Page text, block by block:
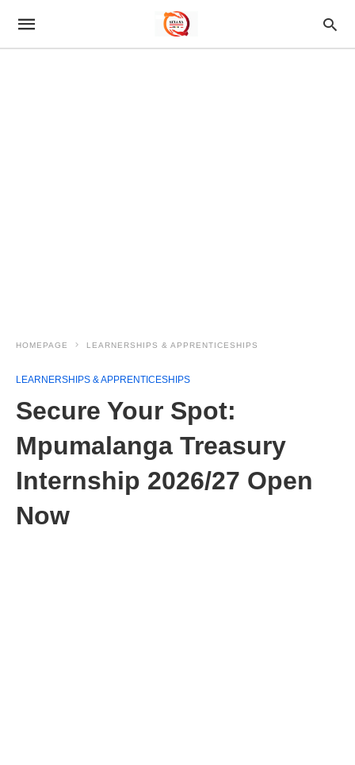
HOMEPAGE LEARNERSHIPS & APPRENTICESHIPS
LEARNERSHIPS & APPRENTICESHIPS
Secure Your Spot:
Mpumalanga Treasury
Internship 2026/27 Open
Now